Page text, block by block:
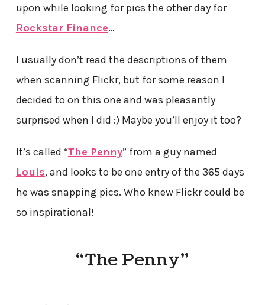
upon while looking for pics the other day for
Rockstar Finance…
I usually don’t read the descriptions of them
when scanning Flickr, but for some reason I
decided to on this one and was pleasantly
surprised when I did :) Maybe you’ll enjoy it too?
It’s called “The Penny” from a guy named
Louis, and looks to be one entry of the 365 days
he was snapping pics. Who knew Flickr could be
so inspirational!
“The Penny”